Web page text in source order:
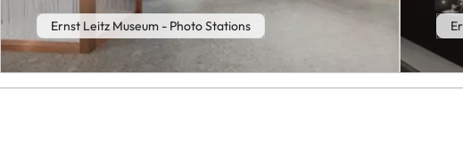
Ernst Leitz Museum - Photo Stations